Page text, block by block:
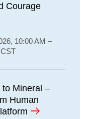
Courage
10:00 AM –
to Mineral –
Human